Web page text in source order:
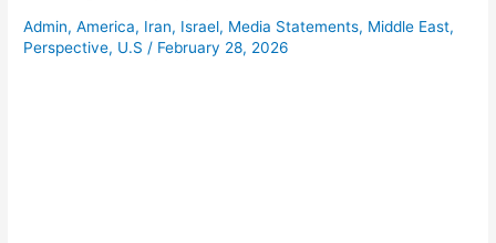
Admin,America, Iran, Israel, Media Statements, Middle East,
Perspective, U.S / February 28, 2026